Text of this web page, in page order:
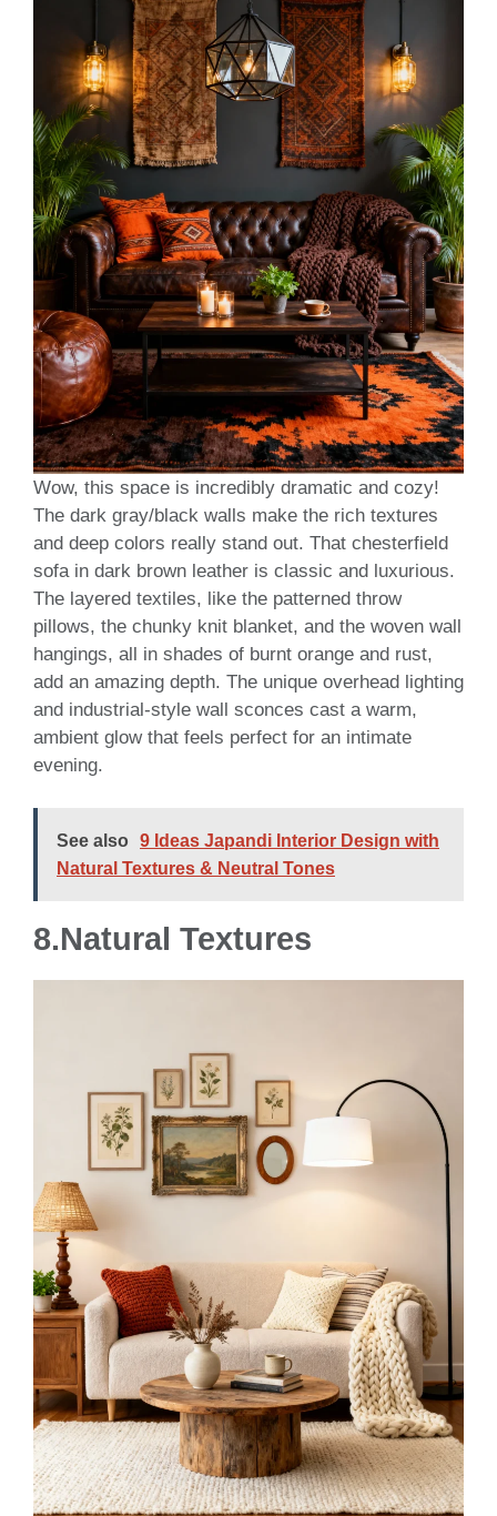
Wow, this space is incredibly dramatic and cozy!
The dark gray/black walls make the rich textures
and deep colors really stand out. That chesterfield
sofa in dark brown leather is classic and luxurious.
The layered textiles, like the patterned throw
pillows, the chunky knit blanket, and the woven wall
hangings, all in shades of burnt orange and rust,
add an amazing depth. The unique overhead lighting
and industrial-style wall sconces cast a warm,
ambient glow that feels perfect for an intimate
evening.
See also
9 Ideas Japandi Interior Design with
Natural Textures & Neutral Tones
8.Natural Textures